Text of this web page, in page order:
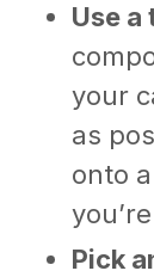
Use a
your
as
onto
Pick